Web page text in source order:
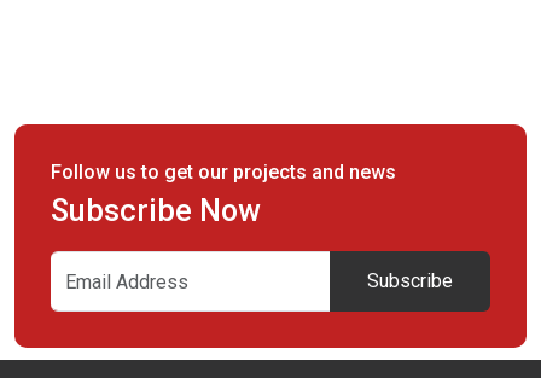
Follow us to get our projects and news
Subscribe Now
Subscribe